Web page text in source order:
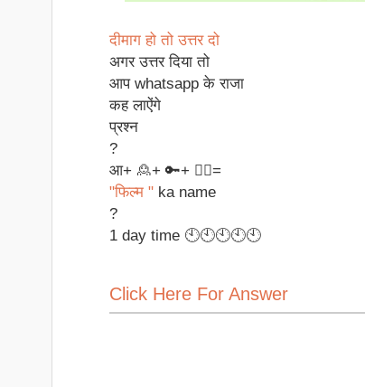
दीमाग हो तो उत्तर दो
अगर उत्तर दिया तो
आप whatsapp के राजा
कह लाऐंगे
प्रश्न
?
आ+ 🙎+ 🔑+ ✌🏻=
"फिल्म " ka name
?
1 day time 🕙🕙🕙🕙🕙
Click Here For Answer